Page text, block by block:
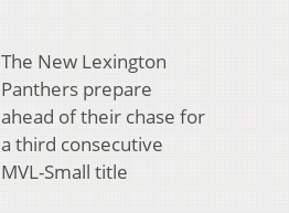
The New Lexington
Panthers prepare
ahead of their chase for
a third consecutive
MVL-Small title